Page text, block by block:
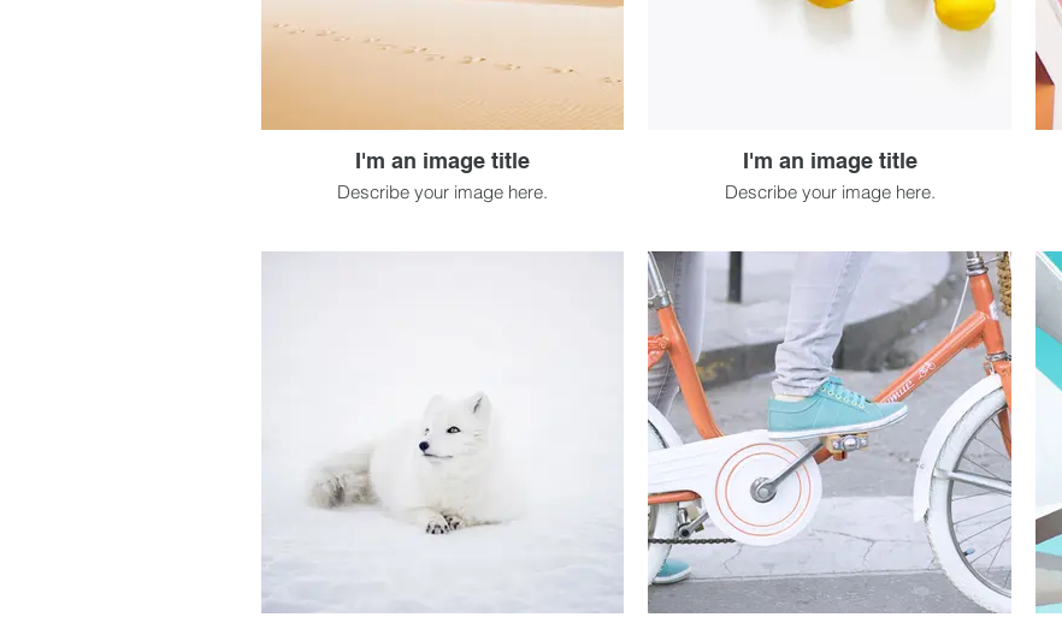
I'm an image title
Describe your image here.
I'm an image title
Describe your image here.